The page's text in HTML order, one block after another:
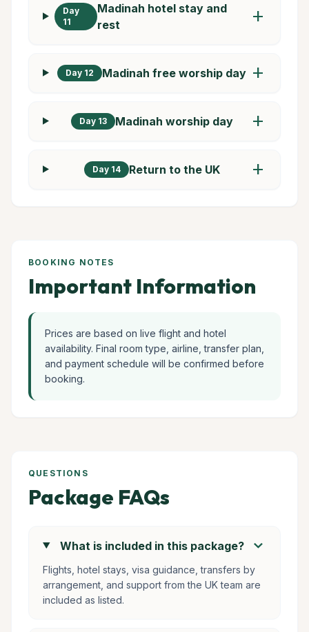
Day
11
Madinah hotel stay and
rest
add
Day 12 Madinah free worship day add
Day 13 Madinah worship day add
Day 14 Return to the UK add
BOOKING NOTES
Important Information
Prices are based on live flight and hotel
availability. Final room type, airline, transfer plan,
and payment schedule will be confirmed before
booking.
QUESTIONS
Package FAQs
What is included in this package? chevron_right
Flights, hotel stays, visa guidance, transfers by
arrangement, and support from the UK team are
included as listed.